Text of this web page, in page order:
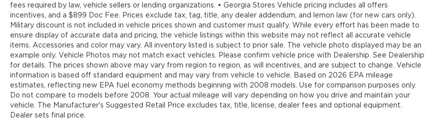
fees required by law, vehicle sellers or lending organizations. • Georgia Stores Vehicle pricing includes all offers
incentives, and a $899 Doc Fee. Prices exclude tax, tag, title, any dealer addendum, and lemon law (for new cars only).
Military discount is not included in vehicle prices shown and customer must qualify. While every effort has been made to
ensure display of accurate data and pricing, the vehicle listings within this website may not reflect all accurate vehicle
items. Accessories and color may vary. All inventory listed is subject to prior sale. The vehicle photo displayed may be an
example only. Vehicle Photos may not match exact vehicles. Please confirm vehicle price with Dealership. See Dealership
for details. The prices shown above may vary from region to region, as will incentives, and are subject to change. Vehicle
information is based off standard equipment and may vary from vehicle to vehicle. Based on 2026 EPA mileage
estimates, reflecting new EPA fuel economy methods beginning with 2008 models. Use for comparison purposes only.
Do not compare to models before 2008. Your actual mileage will vary depending on how you drive and maintain your
vehicle. The Manufacturer's Suggested Retail Price excludes tax, title, license, dealer fees and optional equipment.
Dealer sets final price.